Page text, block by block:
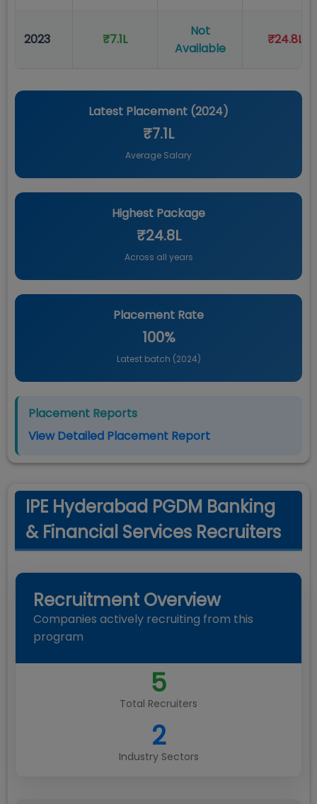
2023 ₹7.1L
Not
Available
₹24.8L
Latest Placement (2024)
₹7.1L
Average Salary
Highest Package
₹24.8L
Across all years
Placement Rate
100%
Latest batch (2024)
Placement Reports
View Detailed Placement Report
IPE Hyderabad PGDM Banking
& Financial Services Recruiters
Recruitment Overview
Companies actively recruiting from this
program
5
Total Recruiters
2
Industry Sectors